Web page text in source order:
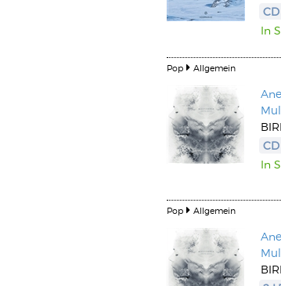
CD
In
Pop Allgemein
CD
In
Pop Allgemein